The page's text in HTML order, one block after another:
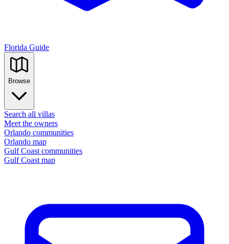
Florida Guide
Browse
Search all villas
Meet the owners
Orlando communities
Orlando map
Gulf Coast communities
Gulf Coast map